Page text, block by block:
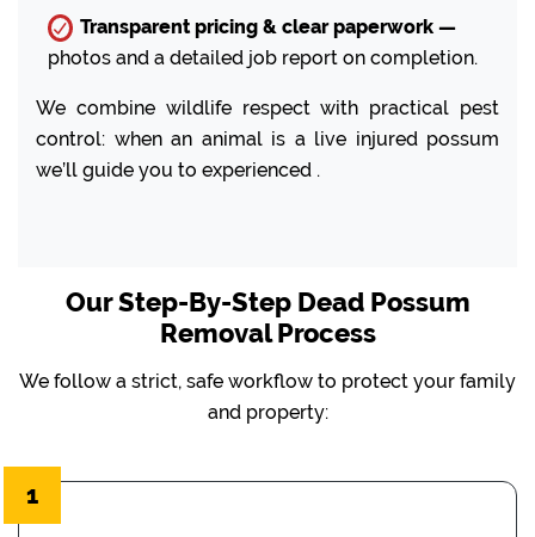
Transparent pricing & clear paperwork —
photos and a detailed job report on completion.
We combine wildlife respect with practical pest
control: when an animal is a live injured possum
we’ll guide you to experienced .
Our Step-By-Step Dead Possum
Removal Process
We follow a strict, safe workflow to protect your family
and property:
1